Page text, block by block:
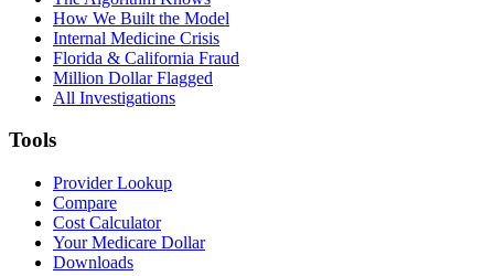
How We Built the Model
Internal Medicine Crisis
Florida & California Fraud
Million Dollar Flagged
All Investigations
Tools
Provider Lookup
Compare
Cost Calculator
Your Medicare Dollar
Downloads